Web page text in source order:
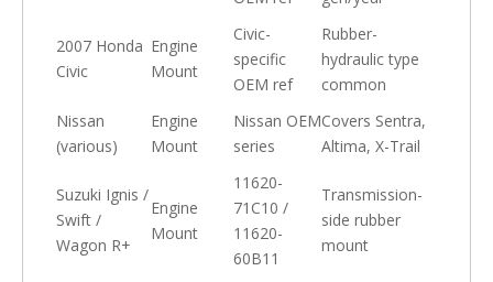
2007 Honda
Civic
Engine
Mount
Civic-
specific
OEM ref
Rubber-
hydraulic type
common
Nissan
(various)
Engine
Mount
Nissan OEM
series
Covers Sentra,
Altima, X-Trail
Suzuki Ignis /
Swift /
Wagon R+
Engine
Mount
11620-
71C10 /
11620-
60B11
Transmission-
side rubber
mount